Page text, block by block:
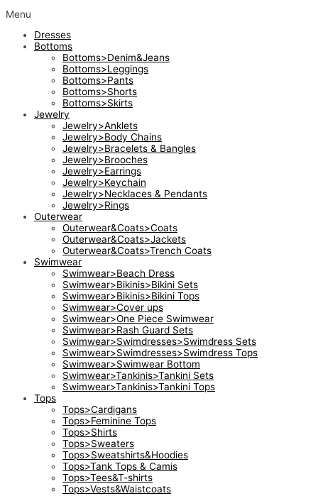
Menu
Dresses
Bottoms
Bottoms>Denim&Jeans
Bottoms>Leggings
Bottoms>Pants
Bottoms>Shorts
Bottoms>Skirts
Jewelry
Jewelry>Anklets
Jewelry>Body Chains
Jewelry>Bracelets & Bangles
Jewelry>Brooches
Jewelry>Earrings
Jewelry>Keychain
Jewelry>Necklaces & Pendants
Jewelry>Rings
Outerwear
Outerwear&Coats>Coats
Outerwear&Coats>Jackets
Outerwear&Coats>Trench Coats
Swimwear
Swimwear>Beach Dress
Swimwear>Bikinis>Bikini Sets
Swimwear>Bikinis>Bikini Tops
Swimwear>Cover ups
Swimwear>One Piece Swimwear
Swimwear>Rash Guard Sets
Swimwear>Swimdresses>Swimdress Sets
Swimwear>Swimdresses>Swimdress Tops
Swimwear>Swimwear Bottom
Swimwear>Tankinis>Tankini Sets
Swimwear>Tankinis>Tankini Tops
Tops
Tops>Cardigans
Tops>Feminine Tops
Tops>Shirts
Tops>Sweaters
Tops>Sweatshirts&Hoodies
Tops>Tank Tops & Camis
Tops>Tees&T-shirts
Tops>Vests&Waistcoats